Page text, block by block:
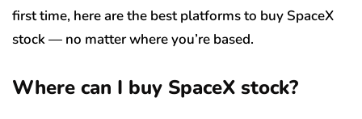
first time, here are the best platforms to buy SpaceX
stock — no matter where you’re based.
Where can I buy SpaceX stock?